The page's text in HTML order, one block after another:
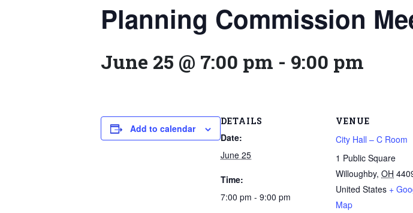
Planning Commission
June 25 @ 7:00 pm - 9:00 pm
Add to calendar
DETAILS
Date:
June 25
Time:
7:00 pm - 9:00 pm
VENUE
City Hall – C Room
1 Public Square
Willoughby, OH
United States +
Map